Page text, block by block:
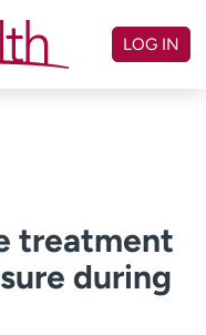
LOG IN
treatment
during